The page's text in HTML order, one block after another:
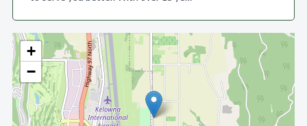
+
−